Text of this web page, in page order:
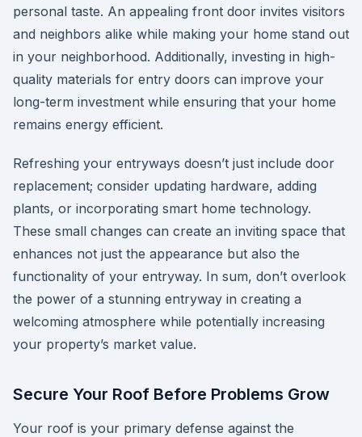
personal taste. An appealing front door invites visitors
and neighbors alike while making your home stand out
in your neighborhood. Additionally, investing in high-
quality materials for entry doors can improve your
long-term investment while ensuring that your home
remains energy efficient.
Refreshing your entryways doesn’t just include door
replacement; consider updating hardware, adding
plants, or incorporating smart home technology.
These small changes can create an inviting space that
enhances not just the appearance but also the
functionality of your entryway. In sum, don’t overlook
the power of a stunning entryway in creating a
welcoming atmosphere while potentially increasing
your property’s market value.
Secure Your Roof Before Problems Grow
Your roof is your primary defense against the